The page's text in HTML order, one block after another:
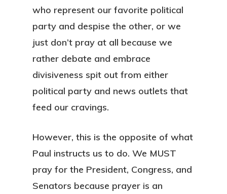
who represent our favorite political
party and despise the other, or we
just don’t pray at all because we
rather debate and embrace
divisiveness spit out from either
political party and news outlets that
feed our cravings.
However, this is the opposite of what
Paul instructs us to do. We MUST
pray for the President, Congress, and
Senators because prayer is an